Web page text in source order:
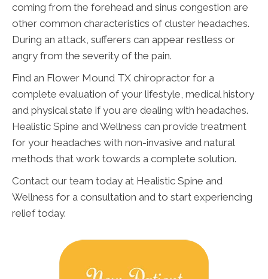
coming from the forehead and sinus congestion are
other common characteristics of cluster headaches.
During an attack, sufferers can appear restless or
angry from the severity of the pain.
Find an Flower Mound TX chiropractor for a
complete evaluation of your lifestyle, medical history
and physical state if you are dealing with headaches.
Healistic Spine and Wellness can provide treatment
for your headaches with non-invasive and natural
methods that work towards a complete solution.
Contact our team today at Healistic Spine and
Wellness for a consultation and to start experiencing
relief today.